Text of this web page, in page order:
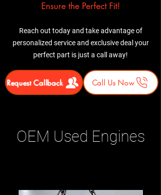
Ensure the Perfect Fit!
Reach out today and take advantage of
personalized service and exclusive deal your
perfect part is just a call away!
Request Callback Call Us Now
OEM Used Engines